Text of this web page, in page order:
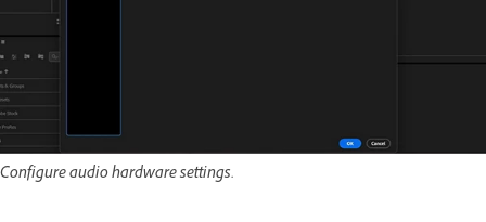
Configure audio hardware settings.